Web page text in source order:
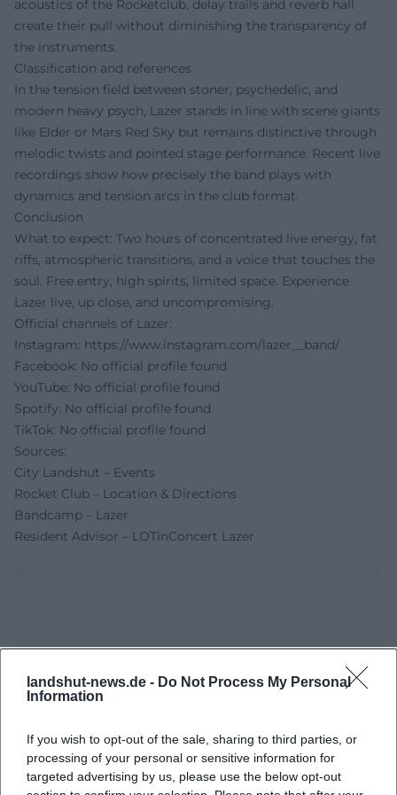
landshut-news.de - Do Not Process My Personal
Information
If you wish to opt-out of the sale, sharing to third parties, or
processing of your personal or sensitive information for
targeted advertising by us, please use the below opt-out
acoustics of the Rocketclub, delay trails and reverb hall
create their pull without diminishing the transparency of
the instruments.
Classification and references
In the tension field between stoner, psychedelic, and
modern heavy psych, Lazer stands in line with scene giants
like Elder or Mars Red Sky but remains distinctive through
melodic twists and pointed stage performance. Recent live
recordings show how precisely the band plays with
dynamics and tension arcs in the club format.
Conclusion
What to expect: Two hours of concentrated live energy, fat
riffs, atmospheric transitions, and a voice that touches the
soul. Free entry, high spirits, limited space. Experience
Lazer live, up close, and uncompromising.
Official channels of Lazer:
Instagram: https://www.instagram.com/lazer__band/
Facebook: No official profile found
YouTube: No official profile found
Spotify: No official profile found
TikTok: No official profile found
Sources:
City Landshut – Events
Rocket Club – Location & Directions
Bandcamp – Lazer
Resident Advisor – LOTinConcert Lazer
Map unavailable
Open in Google Maps